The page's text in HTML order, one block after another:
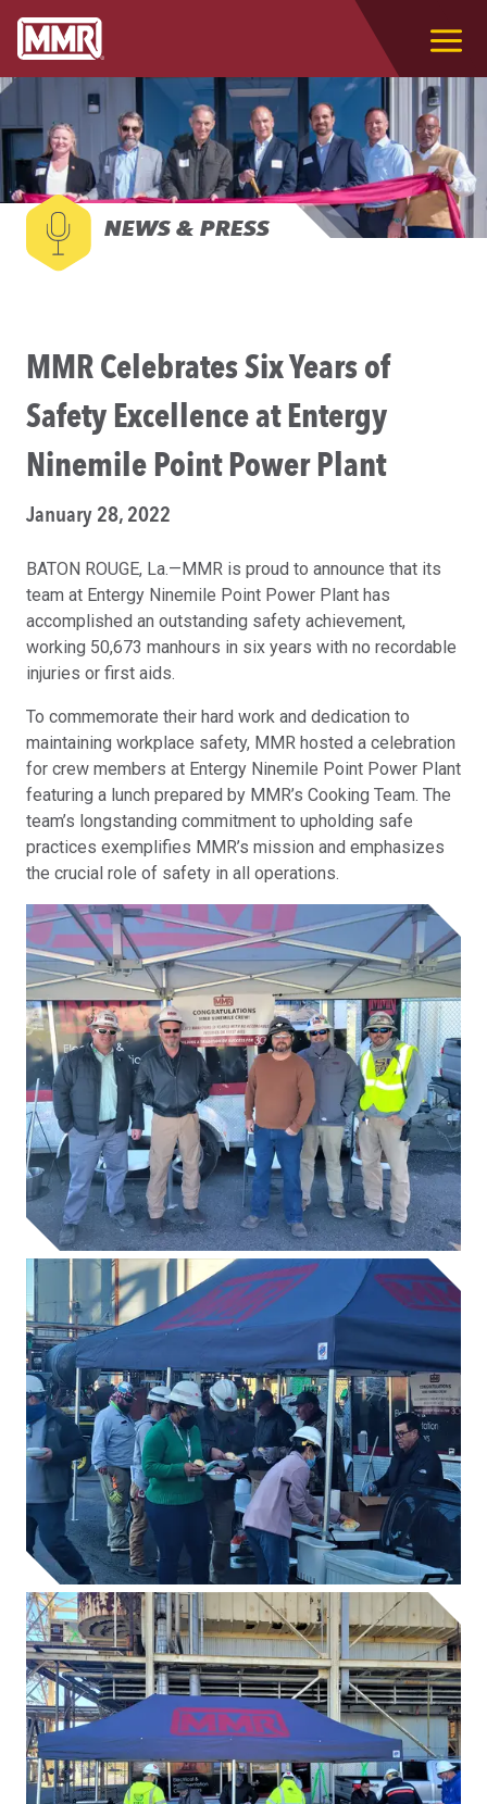
NEWS & PRESS
MMR Celebrates Six Years of
Safety Excellence at Entergy
Ninemile Point Power Plant
January 28, 2022
BATON ROUGE, La.—MMR is proud to announce that its
team at Entergy Ninemile Point Power Plant has
accomplished an outstanding safety achievement,
working 50,673 manhours in six years with no recordable
injuries or first aids.
To commemorate their hard work and dedication to
maintaining workplace safety, MMR hosted a celebration
for crew members at Entergy Ninemile Point Power Plant
featuring a lunch prepared by MMR’s Cooking Team. The
team’s longstanding commitment to upholding safe
practices exemplifies MMR’s mission and emphasizes
the crucial role of safety in all operations.